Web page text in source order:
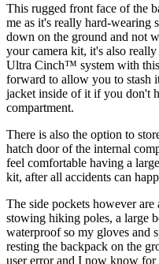
This rugged front face of the
me as it's really hard-wearing
down on the ground and not
your camera kit, it's also
Ultra Cinch™ system with
forward to allow you to stash
jacket inside of it if you don't
compartment.
There is also the option to
hatch door of the internal
feel comfortable having a
kit, after all accidents can
The side pockets however
stowing hiking poles, a large
waterproof so my gloves and
resting the backpack on the
user error and I now know for